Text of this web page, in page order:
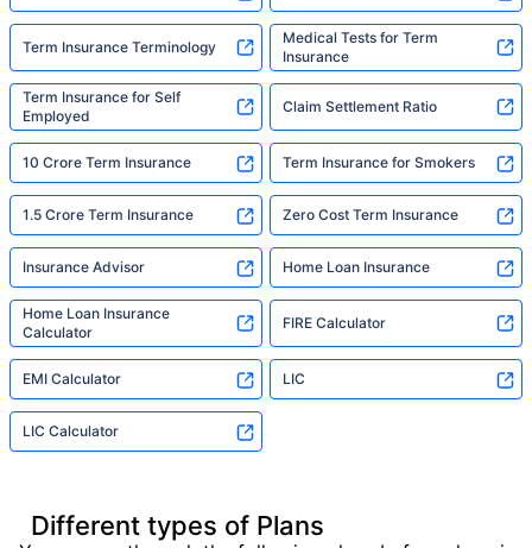
Term Insurance Terminology
Medical Tests for Term
Insurance
Term Insurance for Self
Employed
Claim Settlement Ratio
10 Crore Term Insurance Term Insurance for Smokers
1.5 Crore Term Insurance Zero Cost Term Insurance
Insurance Advisor Home Loan Insurance
Home Loan Insurance
Calculator
FIRE Calculator
EMI Calculator LIC
LIC Calculator
Different types of Plans